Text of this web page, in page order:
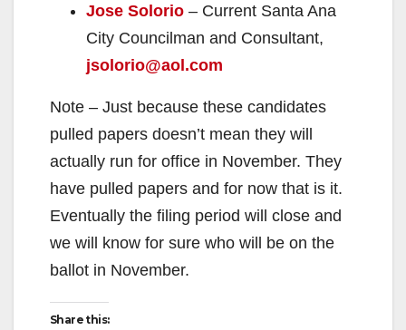
Jose Solorio – Current Santa Ana
City Councilman and Consultant,
jsolorio@aol.com
Note – Just because these candidates
pulled papers doesn’t mean they will
actually run for office in November. They
have pulled papers and for now that is it.
Eventually the filing period will close and
we will know for sure who will be on the
ballot in November.
Share this: